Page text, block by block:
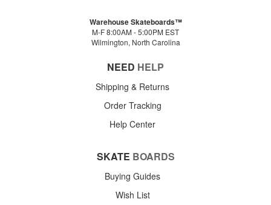
Warehouse Skateboards™
M-F 8:00AM - 5:00PM EST
Wilmington, North Carolina
NEED HELP
Shipping & Returns
Order Tracking
Help Center
SKATE BOARDS
Buying Guides
Wish List